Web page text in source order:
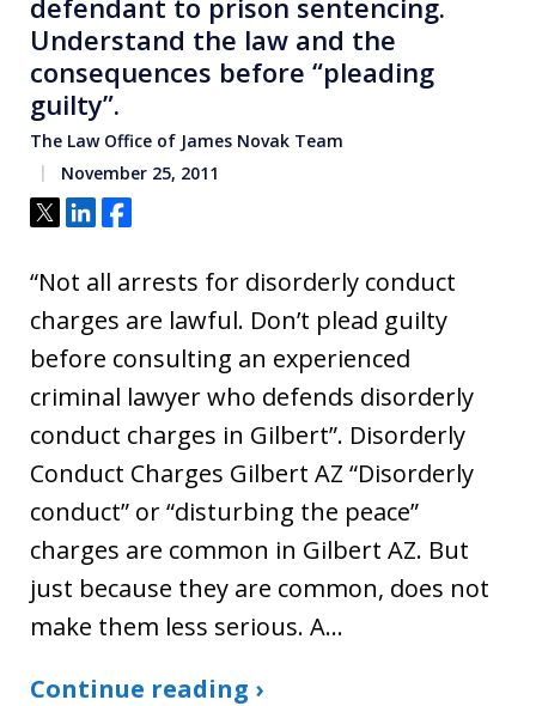
Understand the law and the
consequences before “pleading
guilty”.
The Law Office of James Novak Team
November 25, 2011
Tweet
ShareShare
“Not all arrests for disorderly conduct
charges are lawful. Don’t plead guilty
before consulting an experienced
criminal lawyer who defends disorderly
conduct charges in Gilbert”. Disorderly
Conduct Charges Gilbert AZ “Disorderly
conduct” or “disturbing the peace”
charges are common in Gilbert AZ. But
just because they are common, does not
make them less serious. A…
Continue reading ›